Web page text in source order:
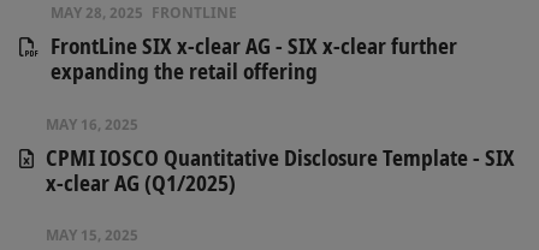
MAY 28, 2025 FRONTLINE
​FrontLine SIX x-clear AG - SIX x-clear further
expanding the retail offering
MAY 16, 2025
CPMI IOSCO Quantitative Disclosure Template - SIX
x-clear AG (Q1/2025)
MAY 15, 2025